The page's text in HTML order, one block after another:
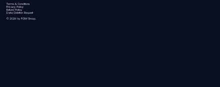
Terms & Conditions
Privacy Policy
Refund Policy
Data Deletion Request
© 2026 by FGW Group.